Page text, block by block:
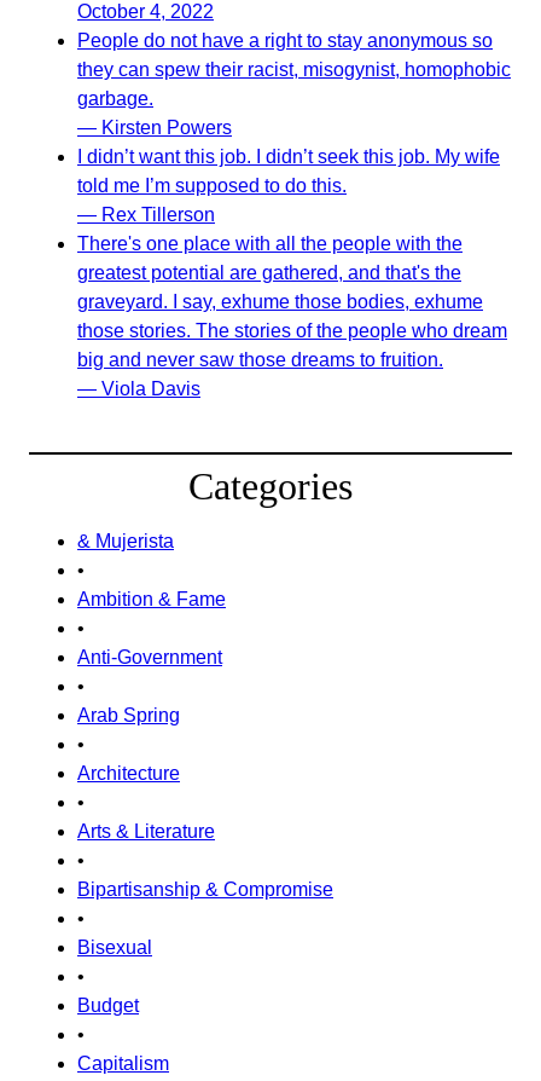
October 4, 2022
People do not have a right to stay anonymous so
they can spew their racist, misogynist, homophobic
garbage.
— Kirsten Powers
I didn’t want this job. I didn’t seek this job. My wife
told me I’m supposed to do this.
— Rex Tillerson
There's one place with all the people with the
greatest potential are gathered, and that's the
graveyard. I say, exhume those bodies, exhume
those stories. The stories of the people who dream
big and never saw those dreams to fruition.
— Viola Davis
Categories
& Mujerista
•
Ambition & Fame
•
Anti-Government
•
Arab Spring
•
Architecture
•
Arts & Literature
•
Bipartisanship & Compromise
•
Bisexual
•
Budget
•
Capitalism